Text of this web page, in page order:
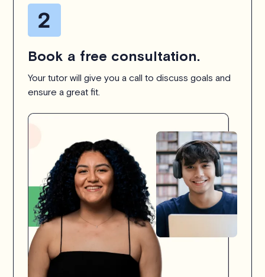
Book a free consultation.
Your tutor will give you a call to discuss goals and
ensure a great fit.